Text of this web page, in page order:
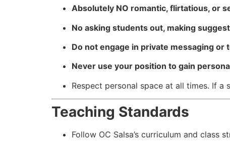
Absolutely NO romantic, flirtatious, or
No asking students out, making
Do not engage in private messaging
Never use your position to gain
Respect personal space at all times. If
Teaching Standards
Follow OC Salsa’s curriculum and class